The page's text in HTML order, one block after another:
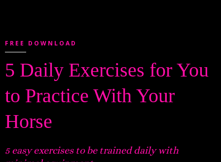
FREE DOWNLOAD
5 Daily Exercises for You
to Practice With Your
Horse
5 easy exercises to be trained daily with